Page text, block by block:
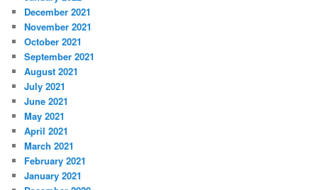
December 2021
November 2021
October 2021
September 2021
August 2021
July 2021
June 2021
May 2021
April 2021
March 2021
February 2021
January 2021